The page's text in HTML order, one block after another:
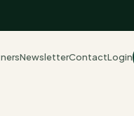
NewsletterContactLogin